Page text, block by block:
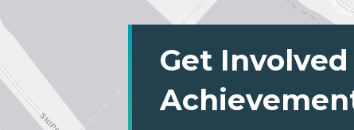
Get